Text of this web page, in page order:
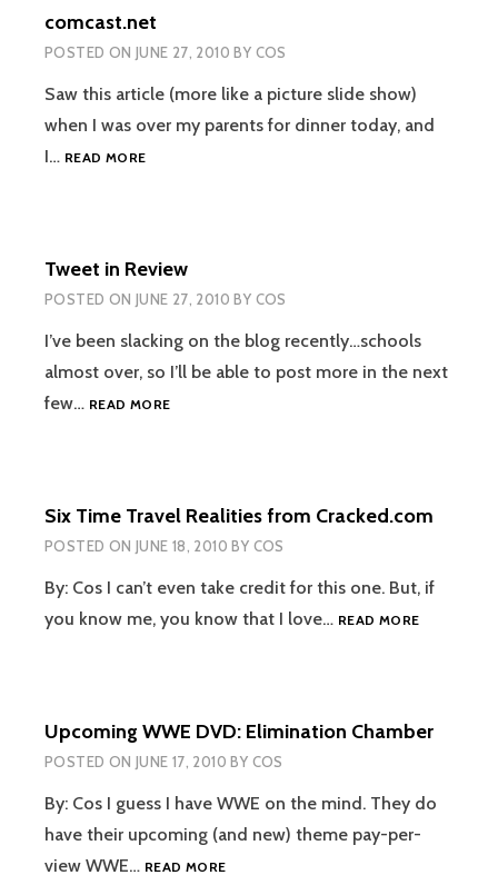
comcast.net
POSTED ON JUNE 27, 2010 BY COS
Saw this article (more like a picture slide show)
when I was over my parents for dinner today, and
I… READ MOREBRANDS
2011
FROM
Tweet in Review
POSTED ON JUNE 27, 2010 BY COS
I’ve been slacking on the blog recently…schools
almost over, so I’ll be able to post more in the next
few… READ MORETWEET
Six Time Travel Realities from Cracked.com
POSTED ON JUNE 18, 2010 BY COS
By: Cos I can’t even take credit for this one. But, if
you know me, you know that I love… READ MORESIX
Upcoming WWE DVD: Elimination Chamber
POSTED ON JUNE 17, 2010 BY COS
By: Cos I guess I have WWE on the mind. They do
have their upcoming (and new) theme pay-per-
view WWE… READ MOREUPCOMING